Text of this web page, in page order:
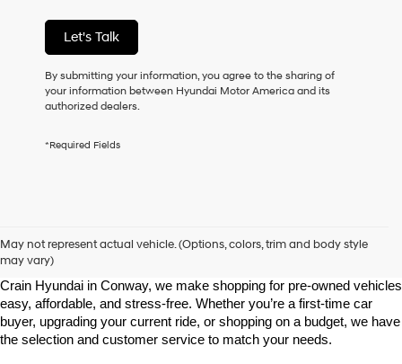
of
purchase
or
receive
any
checking
Hyundai
and/or
their
vendors
may
use
Let's Talk
By submitting your information, you agree to the sharing of
your information between Hyundai Motor America and its
authorized dealers.
*Required Fields
May not represent actual vehicle. (Options, colors, trim and body style
may vary)
Looking for a high-quality used vehicle you can count on? At Chris
Crain Hyundai in Conway, we make shopping for pre-owned vehicles
easy, affordable, and stress-free. Whether you’re a first-time car
buyer, upgrading your current ride, or shopping on a budget, we have
the selection and customer service to match your needs.